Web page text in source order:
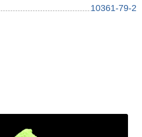
10361-79-2